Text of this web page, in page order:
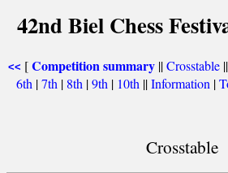
42nd Biel Chess
<< [Competition summary||Crosstable||
6th |7th | 8th |9th | 10th ||Information |
Crosstable